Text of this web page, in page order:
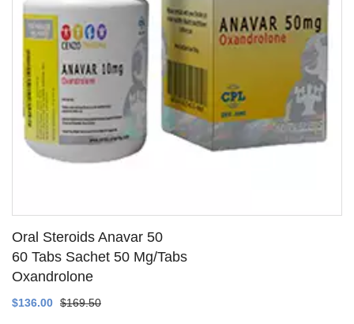
Oral Steroids Anavar 50
60 Tabs Sachet 50 Mg/Tabs
Oxandrolone
$136.00 $169.50